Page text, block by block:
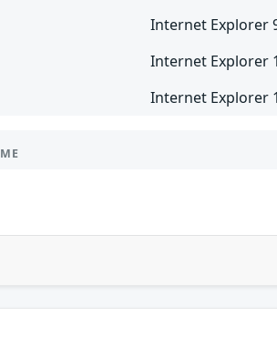
Internet Explorer
Internet Explorer
Internet Explorer